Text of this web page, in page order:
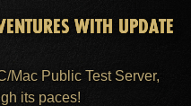
WITH UPDATE
Mac Public Test Server,
its paces!